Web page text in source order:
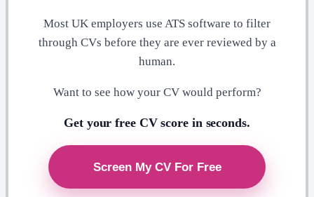
Most UK employers use ATS software to filter
through CVs before they are ever reviewed by a
human.
Want to see how your CV would perform?
Get your free CV score in seconds.